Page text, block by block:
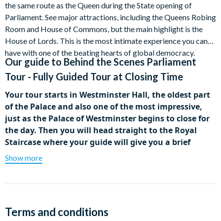
the same route as the Queen during the State opening of
Parliament. See major attractions, including the Queens Robing
Room and House of Commons, but the main highlight is the
House of Lords. This is the most intimate experience you can
have with one of the beating hearts of global democracy.
Our guide to Behind the Scenes Parliament
Tour - Fully Guided Tour at Closing Time
Your tour starts in Westminster Hall, the oldest part
of the Palace and also one of the most impressive,
just as the Palace of Westminster begins to close for
the day. Then you will head straight to the Royal
Staircase where your guide will give you a brief
history of the building, including how and why it was
constructed over hundreds of years and how it
frescoes by William Dyce, gorgeous bas-reliefs and the
Show more
Terms and conditions